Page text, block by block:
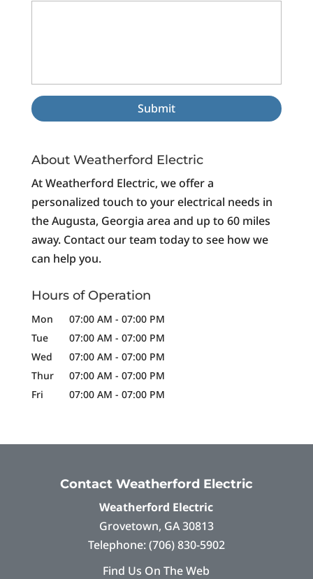
About Weatherford Electric
At Weatherford Electric, we offer a
personalized touch to your electrical needs in
the Augusta, Georgia area and up to 60 miles
away. Contact our team today to see how we
can help you.
Hours of Operation
Mon 07:00 AM - 07:00 PM
Tue
07:00 AM - 07:00 PM
Wed
07:00 AM - 07:00 PM
Thur
07:00 AM - 07:00 PM
Fri
07:00 AM - 07:00 PM
Contact Weatherford Electric
Weatherford Electric
Grovetown, GA30813
Telephone:(706) 830-5902
Find Us On The Web